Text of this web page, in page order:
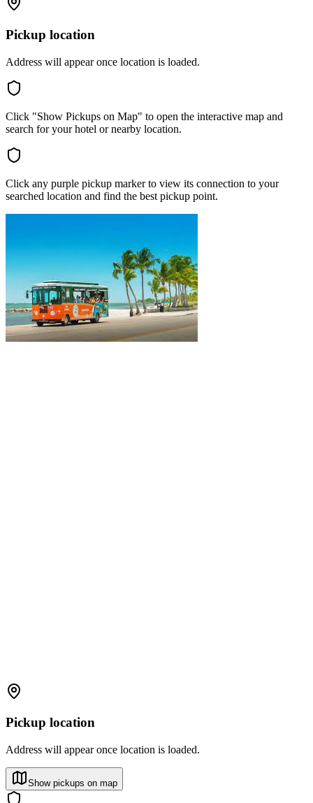
Pickup location
Address will appear once location is loaded.
Click "Show Pickups on Map" to open the interactive map and
search for your hotel or nearby location.
Click any purple pickup marker to view its connection to your
searched location and find the best pickup point.
Pickup location
Address will appear once location is loaded.
Show pickups on map